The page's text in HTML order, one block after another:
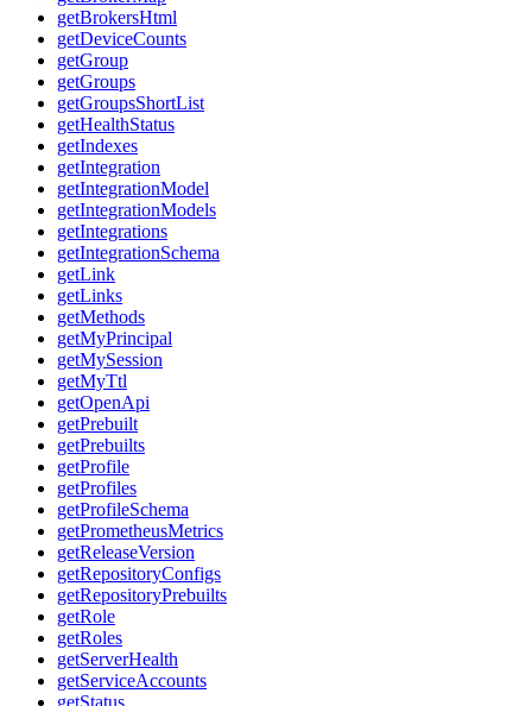
getBrokersHtml
getDeviceCounts
getGroup
getGroups
getGroupsShortList
getHealthStatus
getIndexes
getIntegration
getIntegrationModel
getIntegrationModels
getIntegrations
getIntegrationSchema
getLink
getLinks
getMethods
getMyPrincipal
getMySession
getMyTtl
getOpenApi
getPrebuilt
getPrebuilts
getProfile
getProfiles
getProfileSchema
getPrometheusMetrics
getReleaseVersion
getRepositoryConfigs
getRepositoryPrebuilts
getRole
getRoles
getServerHealth
getServiceAccounts